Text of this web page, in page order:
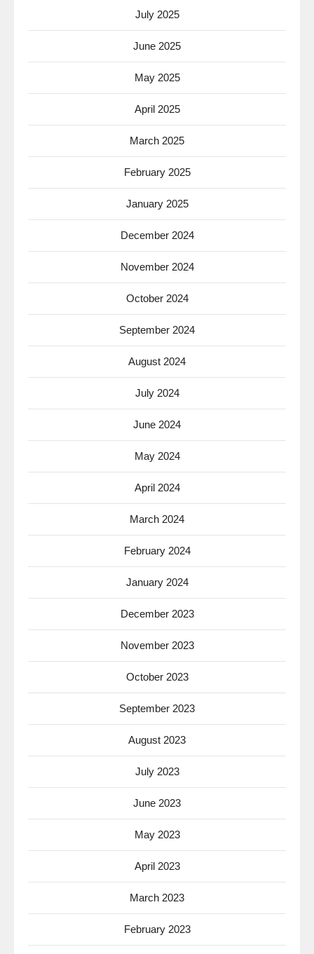
July 2025
June 2025
May 2025
April 2025
March 2025
February 2025
January 2025
December 2024
November 2024
October 2024
September 2024
August 2024
July 2024
June 2024
May 2024
April 2024
March 2024
February 2024
January 2024
December 2023
November 2023
October 2023
September 2023
August 2023
July 2023
June 2023
May 2023
April 2023
March 2023
February 2023